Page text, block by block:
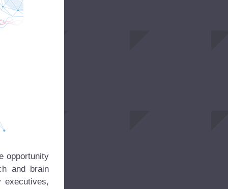
opportunity
and brain
executives,